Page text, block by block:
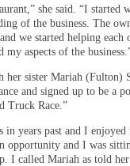
she said. “I started
of the business. The
we started helping each
my aspects of the
her sister Mariah (Fulton)
and signed up to be a
Truck Race.”
in years past and I
and I was
I called Mariah as told her